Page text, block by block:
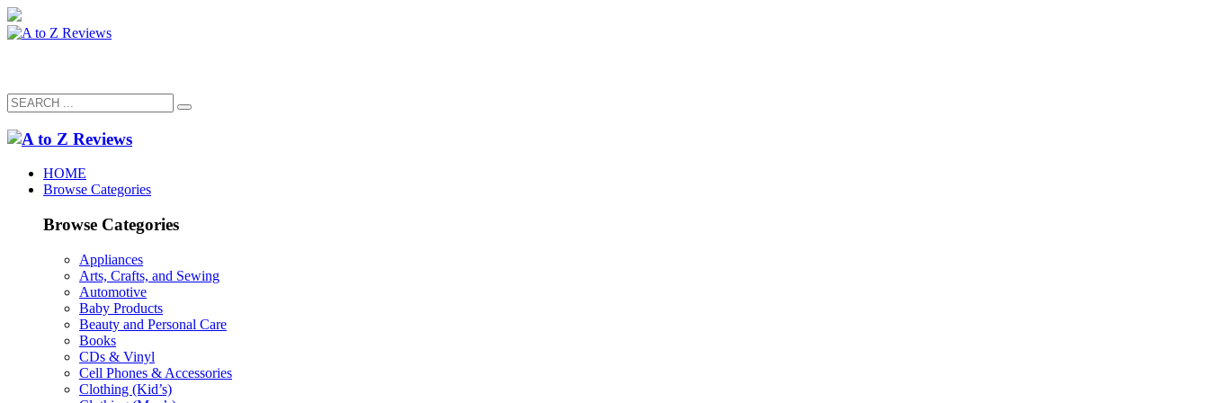
HOME
Browse Categories
Browse Categories
Appliances
Arts, Crafts, and Sewing
Automotive
Baby Products
Beauty and Personal Care
Books
CDs & Vinyl
Cell Phones & Accessories
Clothing (Kid’s)